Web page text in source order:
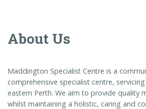
About Us
Maddington Specialist Centre is a
comprehensive specialist centre,
eastern Perth. We aim to provide quality
whilst maintaining a holistic, caring and